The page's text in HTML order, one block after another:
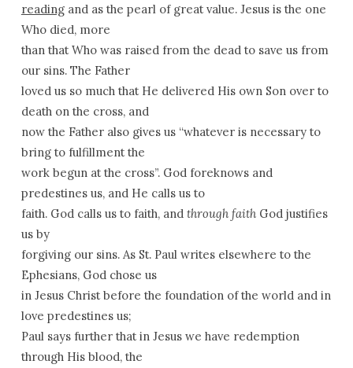
readingand as the pearl of great value. Jesus is the one
Who died, more
than that Who was raised from the dead to save us from
our sins. The Father
loved us so much that He delivered His own Son over to
death on the cross, and
now the Father also gives us “whatever is necessary to
bring to fulfillment the
work begun at the cross”. God foreknows and
predestines us, and He calls us to
faith. God calls us to faith, and through faithGod justifies
us by
forgiving our sins. As St. Paul writes elsewhere to the
Ephesians, God chose us
in Jesus Christ before the foundation of the world and in
love predestines us;
Paul says further that in Jesus we have redemption
through His blood, the